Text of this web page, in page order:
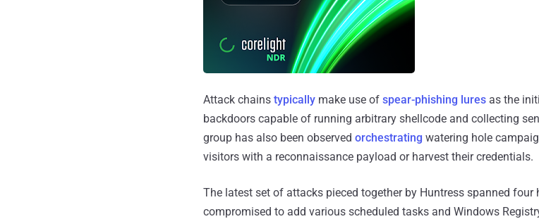
Attack chains typically make use of spear-phishing lures as the
backdoors capable of running arbitrary shellcode and collecting
group has also been observed orchestrating watering hole
visitors with a reconnaissance payload or harvest their credentials.
The latest set of attacks pieced together by Huntress spanned
compromised to add various scheduled tasks and Windows